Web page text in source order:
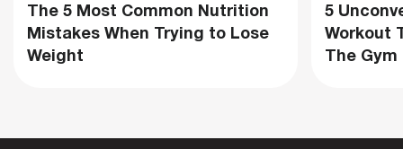
The 5 Most Common Nutrition
Mistakes When Trying to Lose
Weight
5
Workout
The Gym